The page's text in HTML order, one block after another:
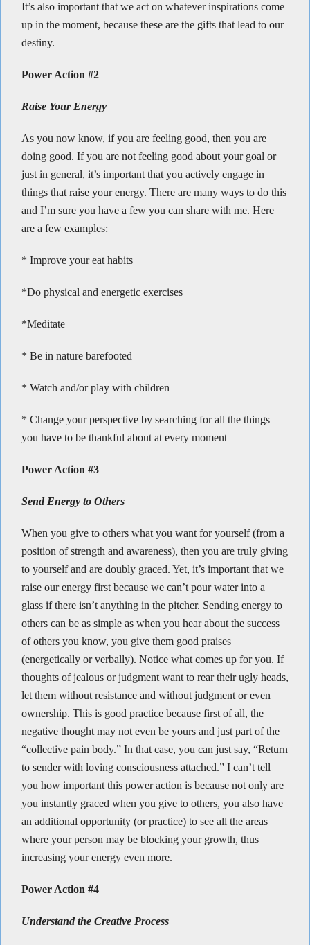
It’s also important that we act on whatever inspirations come
up in the moment, because these are the gifts that lead to our
destiny.
Power Action #2
Raise Your Energy
As you now know, if you are feeling good, then you are
doing good. If you are not feeling good about your goal or
just in general, it’s important that you actively engage in
things that raise your energy. There are many ways to do this
and I’m sure you have a few you can share with me. Here
are a few examples:
* Improve your eat habits
*Do physical and energetic exercises
*Meditate
* Be in nature barefooted
* Watch and/or play with children
* Change your perspective by searching for all the things
you have to be thankful about at every moment
Power Action #3
Send Energy to Others
When you give to others what you want for yourself (from a
position of strength and awareness), then you are truly giving
to yourself and are doubly graced. Yet, it’s important that we
raise our energy first because we can’t pour water into a
glass if there isn’t anything in the pitcher. Sending energy to
others can be as simple as when you hear about the success
of others you know, you give them good praises
(energetically or verbally). Notice what comes up for you. If
thoughts of jealous or judgment want to rear their ugly heads,
let them without resistance and without judgment or even
ownership. This is good practice because first of all, the
negative thought may not even be yours and just part of the
“collective pain body.” In that case, you can just say, “Return
to sender with loving consciousness attached.” I can’t tell
you how important this power action is because not only are
you instantly graced when you give to others, you also have
an additional opportunity (or practice) to see all the areas
where your person may be blocking your growth, thus
increasing your energy even more.
Power Action #4
Understand the Creative Process